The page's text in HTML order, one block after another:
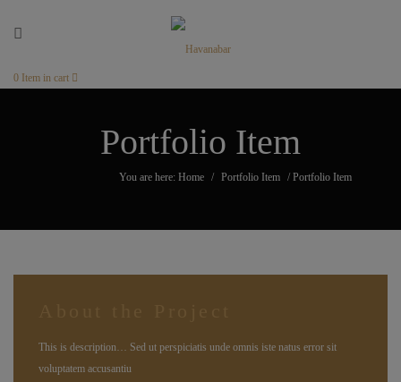
0 Item in cart
Portfolio Item
You are here: Home / Portfolio Item / Portfolio Item
This is description… Sed ut perspiciatis unde omnis iste natus error sit
voluptatem accusantiu